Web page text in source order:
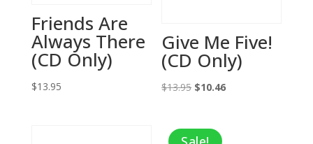
Friends Are
Always There
(CD Only)
$13.95
Give Me Five!
(CD Only)
$13.95 Original
$13.95.
$10.46Current